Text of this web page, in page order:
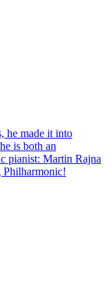
he made it into
is both an
pianist: Martin Rajna
Philharmonic!